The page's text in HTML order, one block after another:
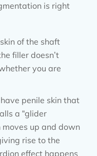
is right
of the shaft
filler doesn’t
you are
have penile skin that
a “glider
moves up and down
rise to the
effect happens